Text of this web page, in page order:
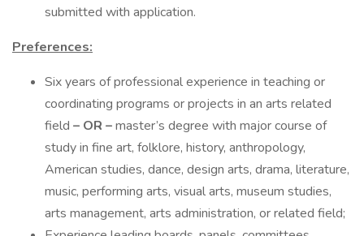
submitted with application.
Preferences:
Six years of professional experience in teaching or
coordinating programs or projects in an arts related
field – OR –master’s degree with major course of
study in fine art, folklore, history, anthropology,
American studies, dance, design arts, drama, literature,
music, performing arts, visual arts, museum studies,
arts management, arts administration, or related field;